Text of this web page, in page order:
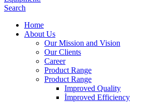
Search
Home
About Us
Our Mission and Vision
Our Clients
Career
Product Range
Product Range
Improved Quality
İmproved Efficiency